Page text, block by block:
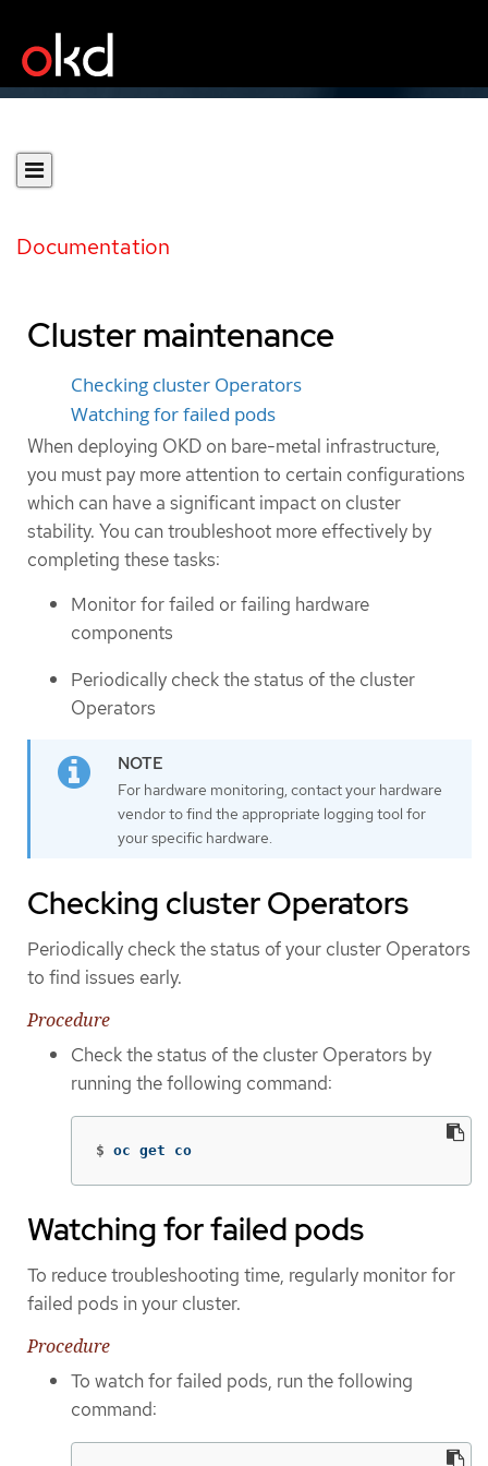
Documentation
Cluster maintenance
Checking cluster Operators
Watching for failed pods
When deploying OKD on bare-metal infrastructure,
you must pay more attention to certain configurations
which can have a significant impact on cluster
stability. You can troubleshoot more effectively by
completing these tasks:
Monitor for failed or failing hardware
components
Periodically check the status of the cluster
Operators
For hardware monitoring, contact your hardware
vendor to find the appropriate logging tool for
your specific hardware.
Checking cluster Operators
Periodically check the status of your cluster Operators
to find issues early.
Procedure
Check the status of the cluster Operators by
running the following command:
$ oc get co
Watching for failed pods
To reduce troubleshooting time, regularly monitor for
failed pods in your cluster.
Procedure
To watch for failed pods, run the following
command: